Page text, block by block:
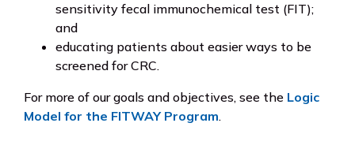
sensitivity fecal immunochemical test (FIT);
and
educating patients about easier ways to be
screened for CRC.
For more of our goals and objectives, see the Logic
Model for the FITWAY Program.